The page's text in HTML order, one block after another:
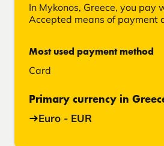
In Mykonos, Greece, you pay
Accepted means of payment
Most used payment method
Card
Primary currency in
Euro - EUR